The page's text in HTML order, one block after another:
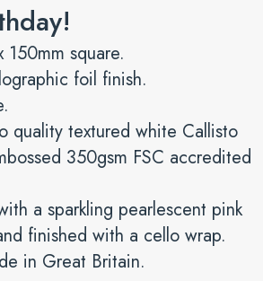
150mm square.
foil finish.
quality textured white Callisto
350gsm FSC accredited
a sparkling pearlescent pink
finished with a cello wrap.
in Great Britain.